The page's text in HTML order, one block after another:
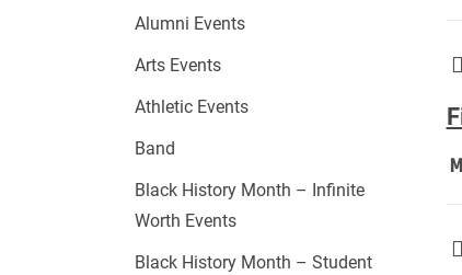
Alumni Events
Arts Events
Athletic Events
Band
Black History Month – Infinite
Worth Events
Black History Month – Student